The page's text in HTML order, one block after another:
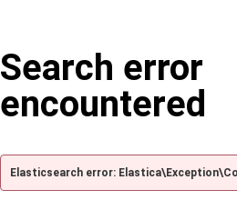
Search error
encountered
Elasticsearch error: